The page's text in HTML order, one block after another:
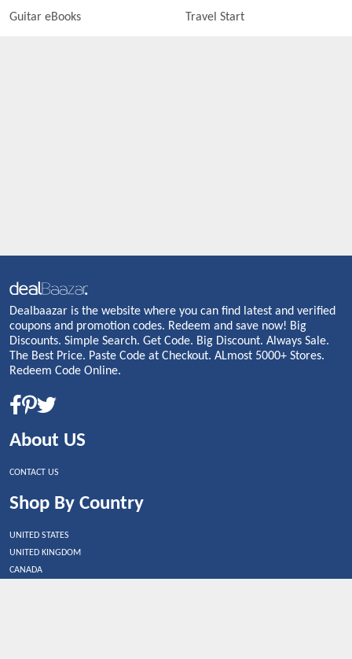
Guitar eBooks Travel Start
Dealbaazar is the website where you can find latest and verified
coupons and promotion codes. Redeem and save now! Big
Discounts. Simple Search. Get Code. Big Discount. Always Sale.
The Best Price. Paste Code at Checkout. ALmost 5000+ Stores.
Redeem Code Online.
About US
CONTACT US
Shop By Country
UNITED STATES
UNITED KINGDOM
CANADA